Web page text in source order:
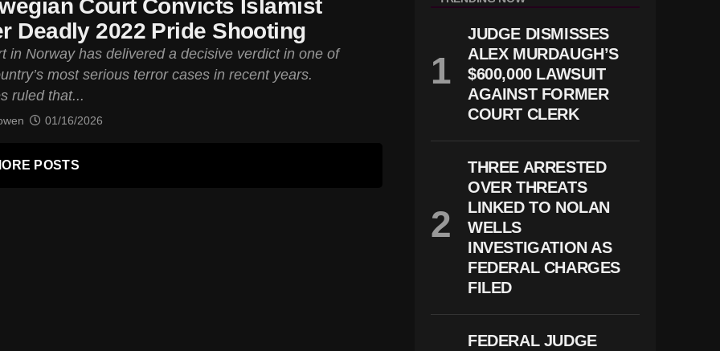
Court Convicts Islamist
Deadly 2022 Pride Shooting
in Norway has delivered a decisive verdict in one of
most serious terror cases in recent years.
ruled that...
01/16/2026
POSTS
JUDGE DISMISSES
ALEX MURDAUGH’S
$600,000 LAWSUIT
AGAINST FORMER
COURT CLERK
THREE ARRESTED
OVER THREATS
LINKED TO NOLAN
WELLS
INVESTIGATION AS
FEDERAL CHARGES
FILED
FEDERAL JUDGE